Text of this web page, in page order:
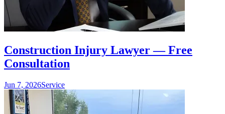
Construction Injury Lawyer — Free
Consultation
Jun 7, 2026Service